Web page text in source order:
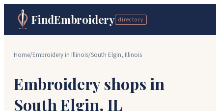
FindEmbroidery directory
Home/Embroidery in Illinois/South Elgin, Illinois
Embroidery shops in
South Elgin, IL